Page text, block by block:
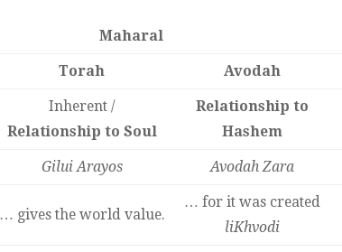
Maharal
Torah Avodah
Inherent /
Relationship to Soul
Relationship to
Hashem
Gilui Arayos Avodah Zara
… gives the world value.
… for it was created
liKhvodi